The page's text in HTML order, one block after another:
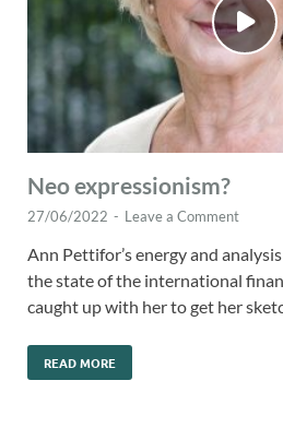
Neo expressionism?
27/06/2022 - Leave a Comment
Ann Pettifor’s energy and
the state of the international
caught up with her to get her
READ MORE